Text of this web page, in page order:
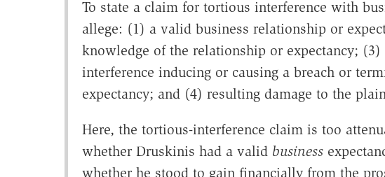
To state a claim for tortious interference with
allege: (1) a valid business relationship or
knowledge of the relationship or expectancy;
interference inducing or causing a breach or
expectancy; and (4) resulting damage to the
Here, the tortious-interference claim is too
whether Druskinis had a valid business
whether he stood to gain financially from the